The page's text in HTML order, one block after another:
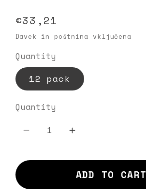
Regular
price
€33,21
Davek in poštnina vključena
Quantity
12 pack
Quantity
Decrease
for
Granny
Increase
for
Hot
Granny
ADD TO CART